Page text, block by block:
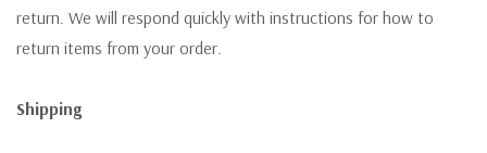
return. We will respond quickly with instructions for how to
return items from your order.
Shipping